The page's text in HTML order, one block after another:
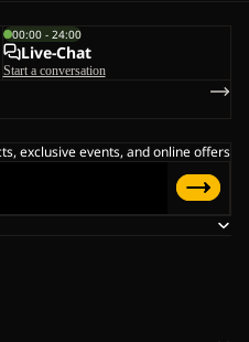
00:00 - 24:00
Live-Chat
Start a conversation
exclusive events, and online offers